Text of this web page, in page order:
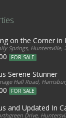
on the Corner in
Springs, Huntersville,
FOR SALE
Serene Stunner
Hall Road,
FOR SALE
and Updated In
Drive,